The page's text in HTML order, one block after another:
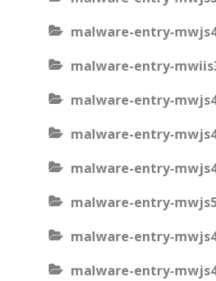
malware-entry-
malware-entry-
malware-entry-
malware-entry-
malware-entry-
malware-entry-
malware-entry-
malware-entry-